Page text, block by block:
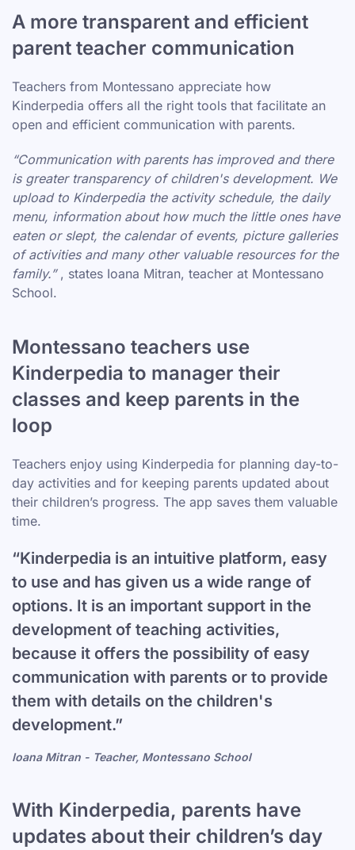
A more transparent and efficient
parent teacher communication
Teachers from Montessano appreciate how
Kinderpedia offers all the right tools that facilitate an
open and efficient communication with parents.
“Communication with parents has improved and there
is greater transparency of children's development. We
upload to Kinderpedia the activity schedule, the daily
menu, information about how much the little ones have
eaten or slept, the calendar of events, picture galleries
of activities and many other valuable resources for the
family.” , states Ioana Mitran, teacher at Montessano
School.
Montessano teachers use
Kinderpedia to manager their
classes and keep parents in the
loop
Teachers enjoy using Kinderpedia for planning day-to-
day activities and for keeping parents updated about
their children’s progress. The app saves them valuable
time.
“Kinderpedia is an intuitive platform, easy
to use and has given us a wide range of
options. It is an important support in the
development of teaching activities,
because it offers the possibility of easy
communication with parents or to provide
them with details on the children's
development.”
Ioana Mitran - Teacher, Montessano School
With Kinderpedia, parents have
updates about their children’s day